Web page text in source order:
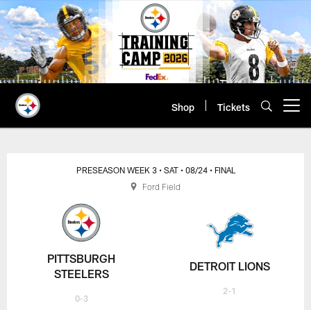
Skip
to
main
content
Shop Tickets
PITTSBURGH
STEELERS
0-3
PRESEASON WEEK 3 • SAT • 08/24 • FINAL
DETROIT LIONS
2-1
Ford Field